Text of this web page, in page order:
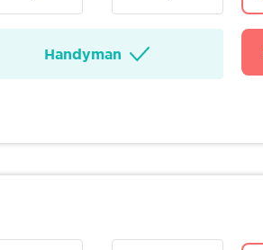
Handyman